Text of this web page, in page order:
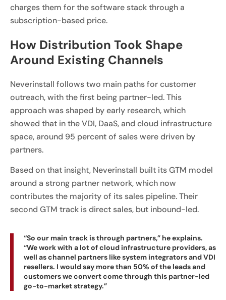
charges them for the software stack through a
subscription-based price.
How Distribution Took Shape
Around Existing Channels
Neverinstall follows two main paths for customer
outreach, with the first being partner-led. This
approach was shaped by early research, which
showed that in the VDI, DaaS, and cloud infrastructure
space, around 95 percent of sales were driven by
partners.
Based on that insight, Neverinstall built its GTM model
around a strong partner network, which now
contributes the majority of its sales pipeline. Their
second GTM track is direct sales, but inbound-led.
“So our main track is through partners,” he explains.
“We work with a lot of cloud infrastructure providers, as
well as channel partners like system integrators and VDI
resellers. I would say more than 50% of the leads and
customers we convert come through this partner-led
go-to-market strategy.”